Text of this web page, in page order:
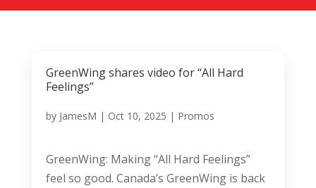
GreenWing shares video for “All Hard
Feelings”
by JamesM | Oct 10, 2025 | Promos
GreenWing: Making “All Hard Feelings”
feel so good. Canada’s GreenWing is back